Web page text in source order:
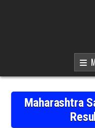
Maharashtra